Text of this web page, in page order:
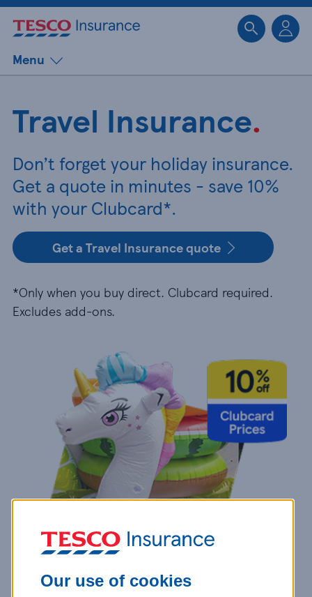
Menu
Travel Insurance.
Don’t forget your holiday insurance.
Get a quote in minutes - save 10%
with your Clubcard*.
Get a Travel Insurance quote
*Only when you buy direct. Clubcard required.
Excludes add-ons.
Our use of cookies